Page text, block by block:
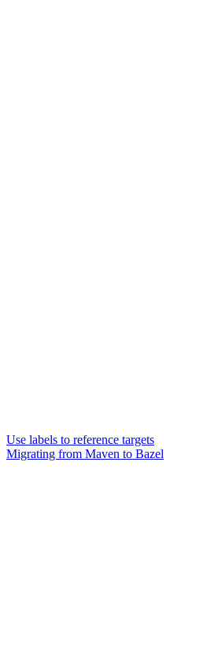
Use labels to reference targets
Migrating from Maven to Bazel